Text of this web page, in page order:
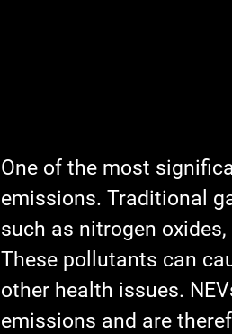
One of the most
emissions. Traditional
such as nitrogen
These pollutants can
other health issues.
emissions and are